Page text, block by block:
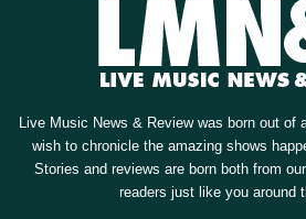
Live Music News & Review was born out of
wish to chronicle the amazing shows
Stories and reviews are born both from
readers just like you around